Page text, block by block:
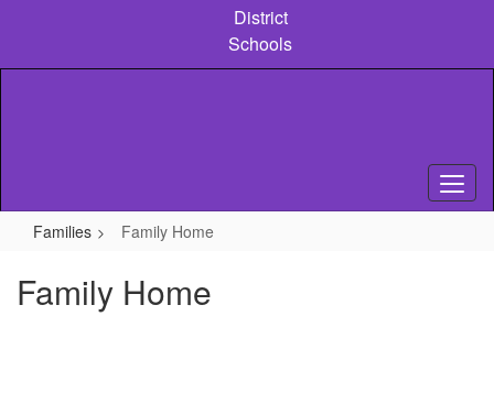
content
District
Schools
Families Family Home
Family Home